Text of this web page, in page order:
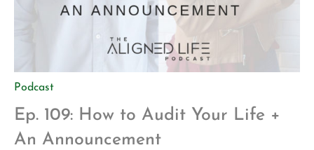
Podcast
Ep. 109: How to Audit Your Life +
An Announcement